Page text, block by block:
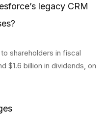
legacy CRM
shareholders in fiscal
$1.6 billion in dividends, on